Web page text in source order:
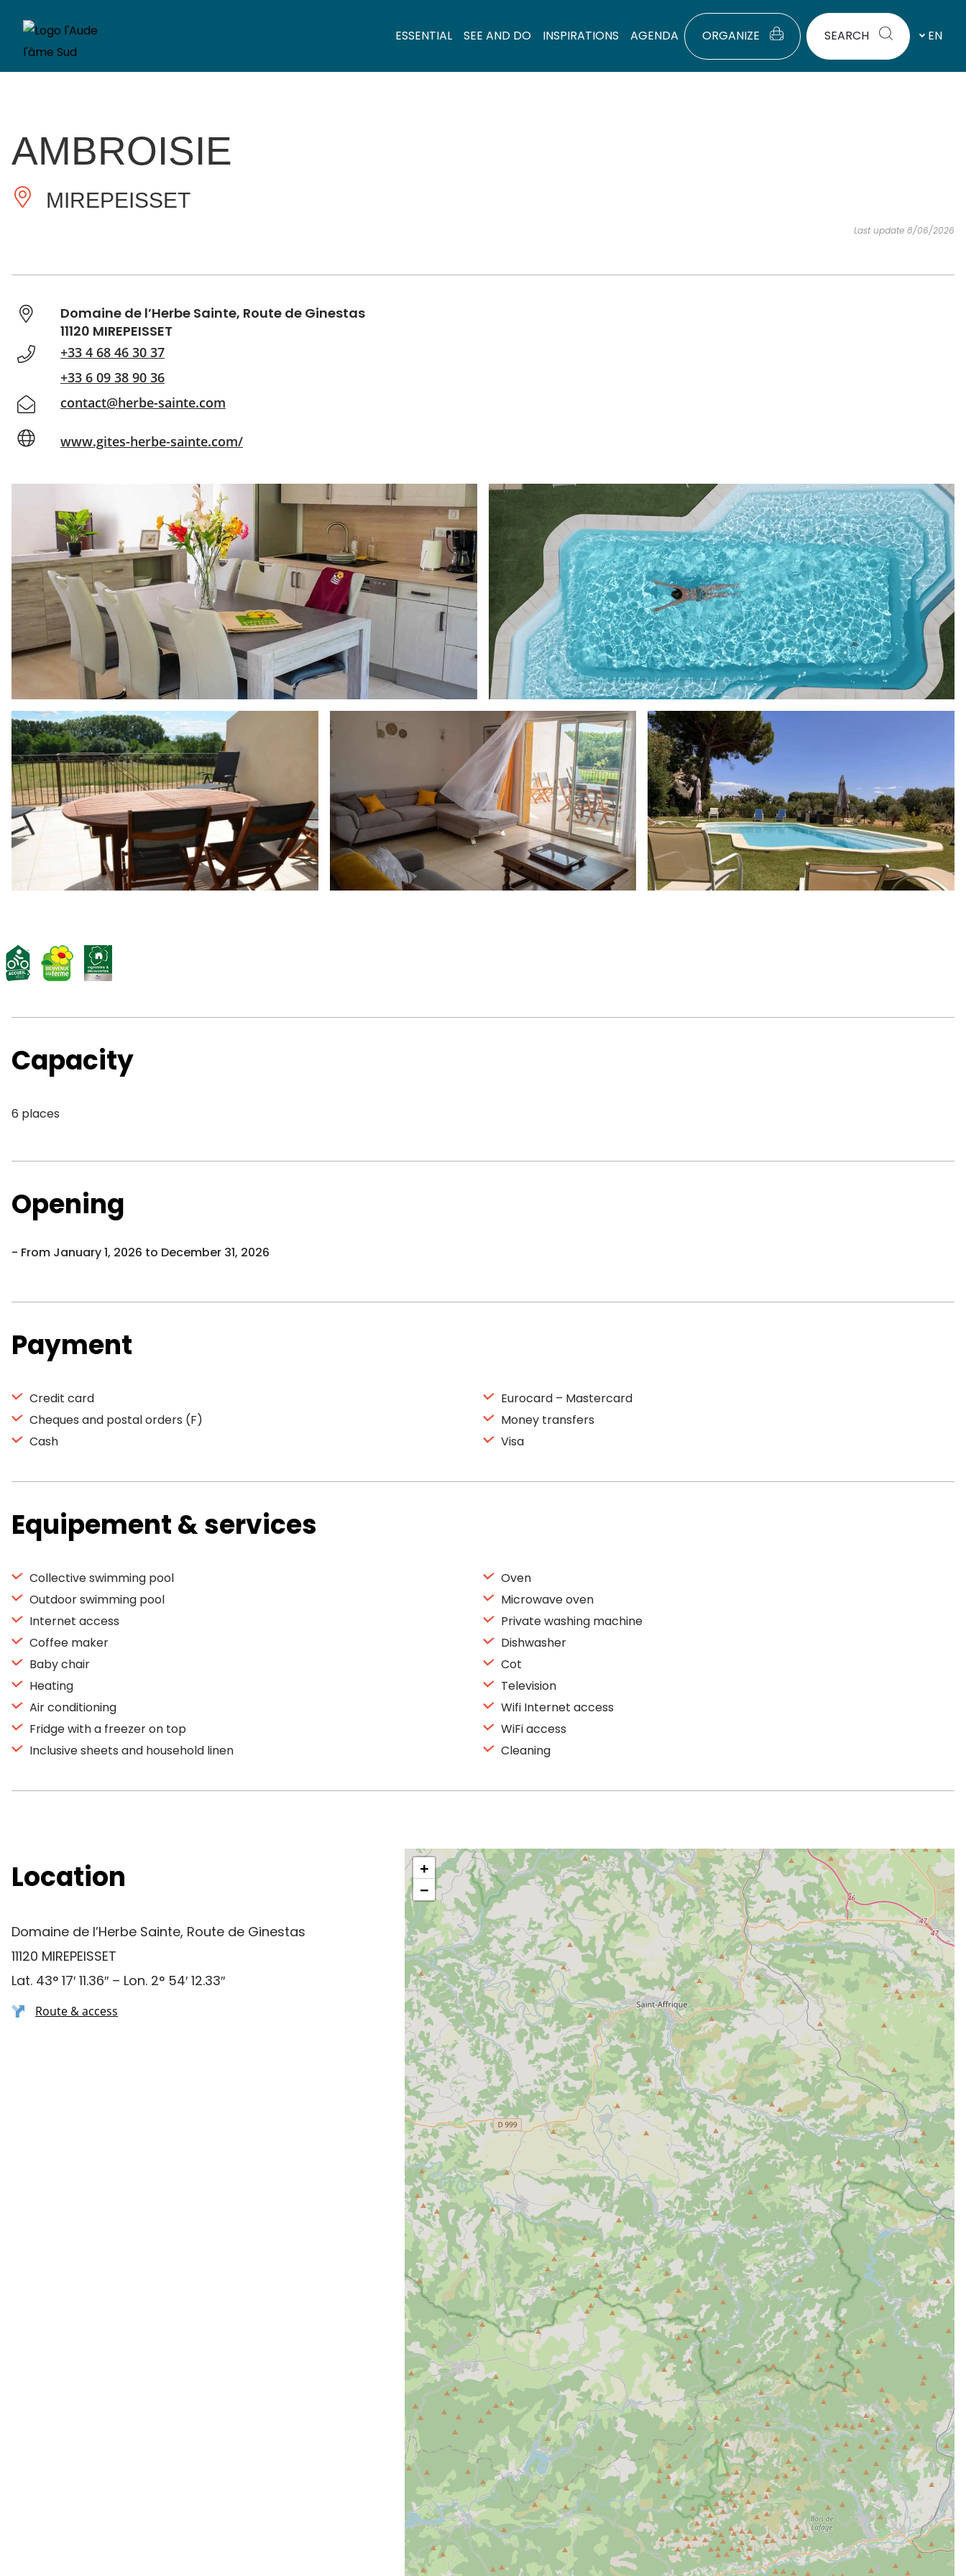
ESSENTIAL SEE AND DO INSPIRATIONS AGENDA ORGANIZE SEARCH EN
AMBROISIE
MIREPEISSET
Last update 8/06/2026
Domaine de l’Herbe Sainte, Route de Ginestas
11120 MIREPEISSET
+33 4 68 46 30 37
+33 6 09 38 90 36
contact@herbe-sainte.com
www.gites-herbe-sainte.com/
Capacity
6 places
Opening
From January 1, 2026 to December 31, 2026
Payment
Credit card
Cheques and postal orders (F)
Cash
Eurocard – Mastercard
Money transfers
Visa
Equipement & services
Collective swimming pool
Outdoor swimming pool
Internet access
Coffee maker
Baby chair
Heating
Air conditioning
Fridge with a freezer on top
Inclusive sheets and household linen
Oven
Microwave oven
Private washing machine
Dishwasher
Cot
Television
Wifi Internet access
WiFi access
Cleaning
Location
Domaine de l’Herbe Sainte, Route de Ginestas
11120 MIREPEISSET
Lat. 43° 17′ 11.36″ – Lon. 2° 54′ 12.33″
Route & access
+
−